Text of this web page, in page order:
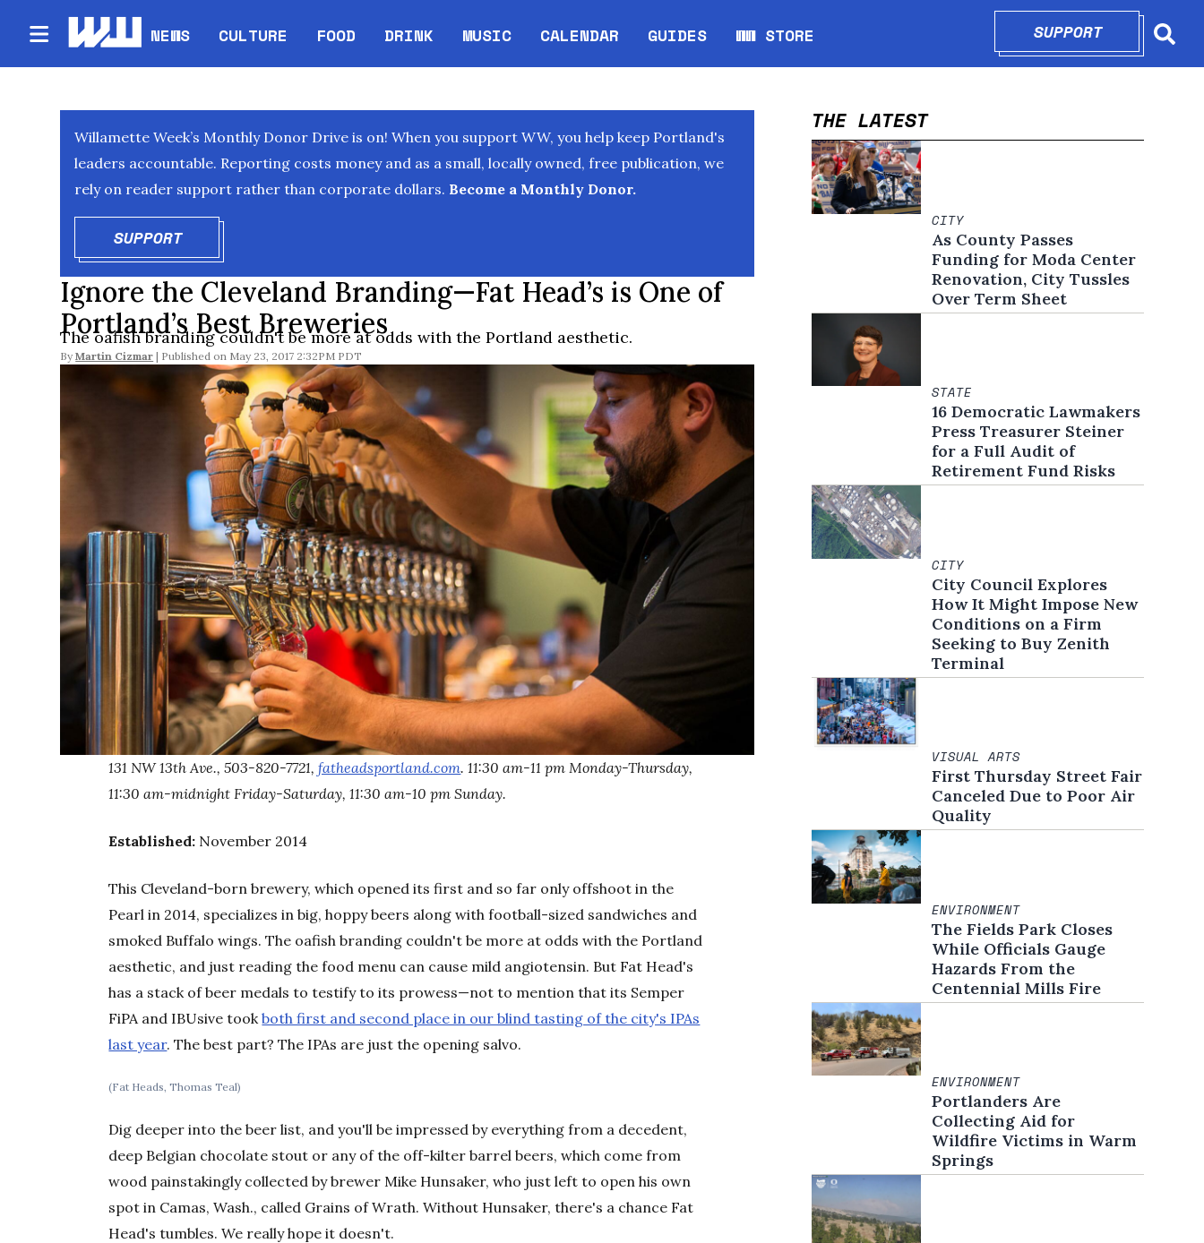
NEWS CULTURE FOOD DRINK MUSIC CALENDAR
Opens in new window
GUIDES WW STORE
Opens in new window
SUPPORTOPENS IN
Willamette Week’s Monthly Donor Drive is on! When you support WW, you help keep Portland's
leaders accountable. Reporting costs money and as a small, locally owned, free publication, we
rely on reader support rather than corporate dollars. Become a Monthly Donor.
SUPPORTOPENS IN NEW WINDOW
Ignore the Cleveland Branding—Fat Head’s is One of
Portland’s Best Breweries
The oafish branding couldn't be more at odds with the Portland aesthetic.
By Martin Cizmar May 23, 2017 2:32PM PDT
131 NW 13th Ave., 503-820-7721,fatheadsportland.com. 11:30 am-11 pm Monday-Thursday,
11:30 am-midnight Friday-Saturday, 11:30 am-10 pm Sunday.
Established: November 2014
This Cleveland-born brewery, which opened its first and so far only offshoot in the
Pearl in 2014, specializes in big, hoppy beers along with football-sized sandwiches and
smoked Buffalo wings. The oafish branding couldn't be more at odds with the Portland
aesthetic, and just reading the food menu can cause mild angiotensin. But Fat Head's
has a stack of beer medals to testify to its prowess—not to mention that its Semper
FiPA and IBUsive tookboth first and second place in our blind tasting of the city's IPAs
last year. The best part? The IPAs are just the opening salvo.
(Fat Heads, Thomas Teal)
Dig deeper into the beer list, and you'll be impressed by everything from a decedent,
deep Belgian chocolate stout or any of the off-kilter barrel beers, which come from
wood painstakingly collected by brewer Mike Hunsaker, who just left to open his own
spot in Camas, Wash., called Grains of Wrath. Without Hunsaker, there's a chance Fat
Head's tumbles. We really hope it doesn't.
THE LATEST
CITY
As County Passes
Funding for Moda Center
Renovation, City Tussles
Over Term Sheet
STATE
16 Democratic Lawmakers
Press Treasurer Steiner
for a Full Audit of
Retirement Fund Risks
CITY
City Council Explores
How It Might Impose New
Conditions on a Firm
Seeking to Buy Zenith
Terminal
VISUAL ARTS
First Thursday Street Fair
Canceled Due to Poor Air
Quality
ENVIRONMENT
The Fields Park Closes
While Officials Gauge
Hazards From the
Centennial Mills Fire
ENVIRONMENT
Portlanders Are
Collecting Aid for
Wildfire Victims in Warm
Springs